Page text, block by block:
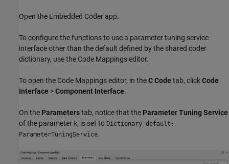
Open the Embedded Coder app.
To configure the functions to use a parameter tuning service
interface other than the default defined by the shared coder
dictionary, use the Code Mappings editor.
To open the Code Mappings editor, in theC Code tab, clickCode
Interface >Component Interface.
On the Parameterstab, notice that the Parameter Tuning Service
of the parameter k, is set to Dictionary default:
ParameterTuningService.